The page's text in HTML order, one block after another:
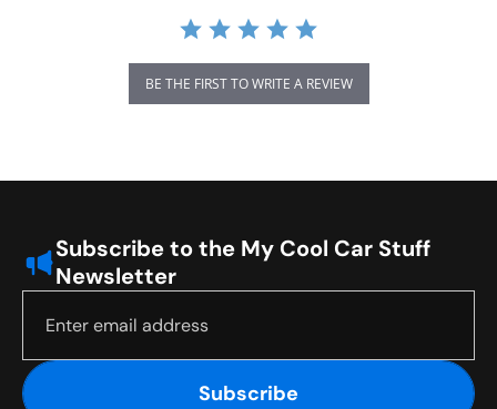
BE THE FIRST TO WRITE A REVIEW
Subscribe to the My Cool Car Stuff
Newsletter
Subscribe